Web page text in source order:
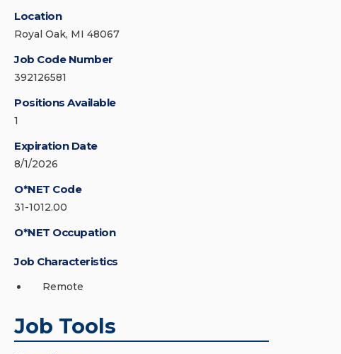
Location
Royal Oak, MI 48067
Job Code Number
392126581
Positions Available
1
Expiration Date
8/1/2026
O*NET Code
31-1012.00
O*NET Occupation
Job Characteristics
Remote
Job Tools